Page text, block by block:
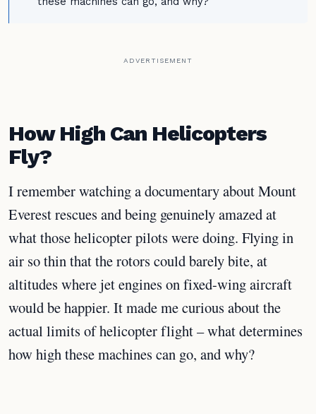
ADVERTISEMENT
How High Can Helicopters
Fly?
I remember watching a documentary about Mount
Everest rescues and being genuinely amazed at
what those helicopter pilots were doing. Flying in
air so thin that the rotors could barely bite, at
altitudes where jet engines on fixed-wing aircraft
would be happier. It made me curious about the
actual limits of helicopter flight – what determines
how high these machines can go, and why?